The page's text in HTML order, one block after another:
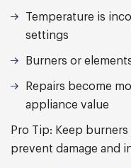
Temperature is
settings
Burners or
Repairs become
appliance value
Pro Tip: Keep
prevent damage and